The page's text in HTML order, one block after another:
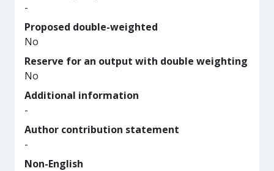
-
Proposed double-weighted
No
Reserve for an output with double weighting
No
Additional information
-
Author contribution statement
-
Non-English